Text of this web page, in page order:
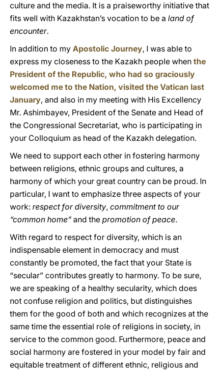
culture and the media. It is a praiseworthy initiative that
fits well with Kazakhstan’s vocation to be a land of
encounter.
In addition to my Apostolic Journey, I was able to
express my closeness to the Kazakh people when the
President of the Republic, who had so graciously
welcomed me to the Nation, visited the Vatican last
January, and also in my meeting with His Excellency
Mr. Ashimbayev, President of the Senate and Head of
the Congressional Secretariat, who is participating in
your Colloquium as head of the Kazakh delegation.
We need to support each other in fostering harmony
between religions, ethnic groups and cultures, a
harmony of which your great country can be proud. In
particular, I want to emphasize three aspects of your
work: respect for diversity, commitment to our
“common home”and the promotion of peace.
With regard to respect for diversity, which is an
indispensable element in democracy and must
constantly be promoted, the fact that your State is
“secular” contributes greatly to harmony. To be sure,
we are speaking of a healthy secularity, which does
not confuse religion and politics, but distinguishes
them for the good of both and which recognizes at the
same time the essential role of religions in society, in
service to the common good. Furthermore, peace and
social harmony are fostered in your model by fair and
equitable treatment of different ethnic, religious and